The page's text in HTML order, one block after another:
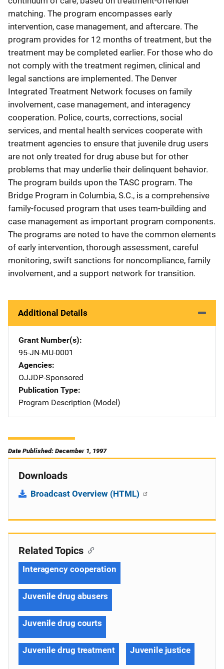
matching. The program encompasses early
intervention, case management, and aftercare. The
program provides for 12 months of treatment, but the
treatment may be completed earlier. For those who do
not comply with the treatment regimen, clinical and
legal sanctions are implemented. The Denver
Integrated Treatment Network focuses on family
involvement, case management, and interagency
cooperation. Police, courts, corrections, social
services, and mental health services cooperate with
treatment agencies to ensure that juvenile drug users
are not only treated for drug abuse but for other
problems that may underlie their delinquent behavior.
The program builds upon the TASC program. The
Bridge Program in Columbia, S.C., is a comprehensive
family-focused program that uses team-building and
case management as important program components.
The programs are noted to have the common elements
of early intervention, thorough assessment, careful
monitoring, swift sanctions for noncompliance, family
involvement, and a support network for transition.
Additional Details
Grant Number(s)
95-JN-MU-0001
Agencies
OJJDP-Sponsored
Publication Type
Program Description (Model)
Date Published: December 1, 1997
Downloads
Broadcast Overview (HTML)
Related Topics
Interagency cooperation
Juvenile drug abusers
Juvenile drug courts
Juvenile drug treatment Juvenile justice